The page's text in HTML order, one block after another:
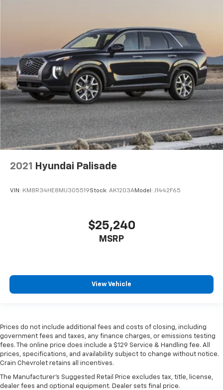
2021 Hyundai Palisade
VIN: KM8R34HE8MU305519Stock: AK1203AModel: J1442F65
$25,240
MSRP
View Vehicle
Prices do not include additional fees and costs of closing, including
government fees and taxes, any finance charges, or emissions testing
fees. The online price does include a $129 Service & Handling fee. All
prices, specifications, and availability subject to change without notice.
Crain Chevrolet retains all incentives.
The Manufacturer's Suggested Retail Price excludes tax, title, license,
dealer fees and optional equipment. Dealer sets final price.